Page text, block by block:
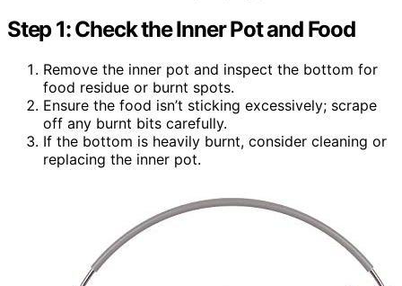
Step 1: Check the Inner Pot and Food
Remove the inner pot and inspect the bottom for
food residue or burnt spots.
Ensure the food isn’t sticking excessively; scrape
off any burnt bits carefully.
If the bottom is heavily burnt, consider cleaning or
replacing the inner pot.